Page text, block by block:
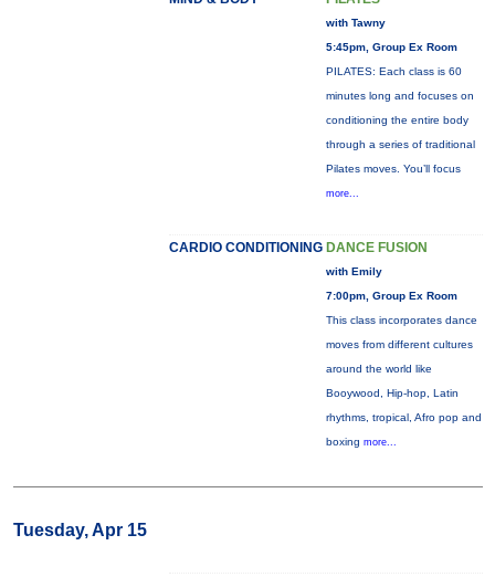
with Tawny
5:45pm, Group Ex Room
PILATES: Each class is 60
minutes long and focuses on
conditioning the entire body
through a series of traditional
Pilates moves. You’ll focus
more...
CARDIO CONDITIONING DANCE FUSION
with Emily
7:00pm, Group Ex Room
This class incorporates dance
moves from different cultures
around the world like
Booywood, Hip-hop, Latin
rhythms, tropical, Afro pop and
boxing more...
Tuesday, Apr 15